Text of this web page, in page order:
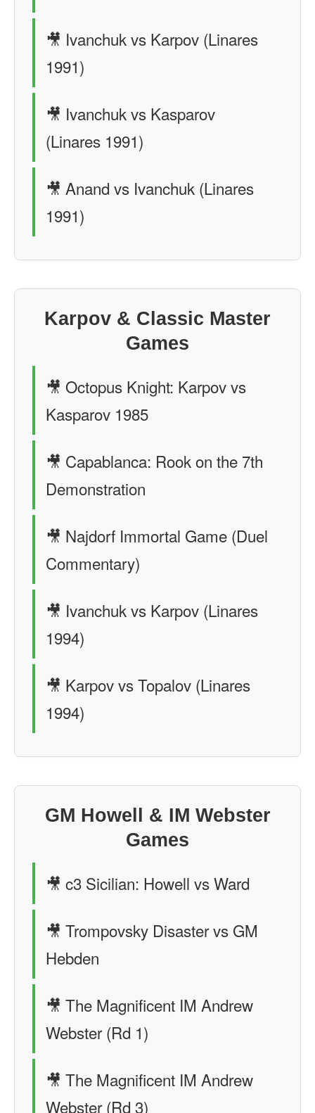
🎥 Ivanchuk vs Karpov (Linares
1991)
🎥 Ivanchuk vs Kasparov
(Linares 1991)
🎥 Anand vs Ivanchuk (Linares
1991)
Karpov & Classic Master
Games
🎥 Octopus Knight: Karpov vs
Kasparov 1985
🎥 Capablanca: Rook on the 7th
Demonstration
🎥 Najdorf Immortal Game (Duel
Commentary)
🎥 Ivanchuk vs Karpov (Linares
1994)
🎥 Karpov vs Topalov (Linares
1994)
GM Howell & IM Webster
Games
🎥 c3 Sicilian: Howell vs Ward
🎥 Trompovsky Disaster vs GM
Hebden
🎥 The Magnificent IM Andrew
Webster (Rd 1)
🎥 The Magnificent IM Andrew
Webster (Rd 3)